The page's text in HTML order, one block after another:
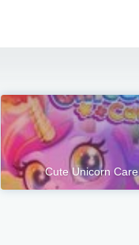
Cute Unicorn Care